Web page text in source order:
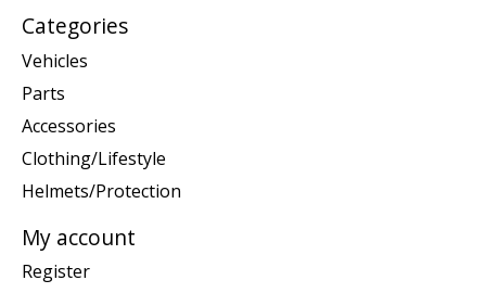
Categories
Vehicles
Parts
Accessories
Clothing/Lifestyle
Helmets/Protection
My account
Register